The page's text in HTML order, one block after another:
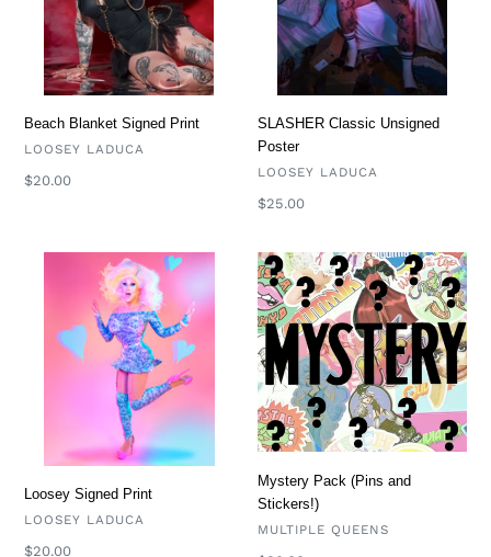
Beach Blanket Signed Print
VENDOR
LOOSEY LADUCA
Regular
$20.00
SLASHER Classic Unsigned
Poster
VENDOR
LOOSEY LADUCA
Regular
$25.00
Loosey Signed Print
VENDOR
LOOSEY LADUCA
Regular
$20.00
Mystery
Pack
(Pins
and
Stickers!)
Mystery Pack (Pins and
Stickers!)
VENDOR
MULTIPLE QUEENS